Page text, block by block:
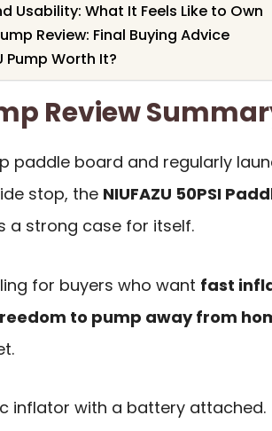
Usability: What It Feels Like to Own
Review: Final Buying Advice
Pump Worth It?
Review
paddle board and regularly
stop, the NIUFAZU 50PSI
a strong case for itself.
for buyers who want fast
to pump away from
inflator with a battery attached.